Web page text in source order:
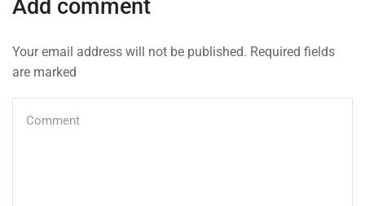
Add comment
Your email address will not be published. Required fields
are marked